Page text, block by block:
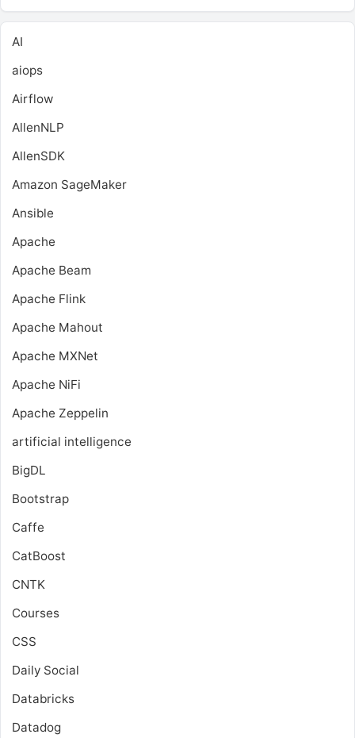
AI
aiops
Airflow
AllenNLP
AllenSDK
Amazon SageMaker
Ansible
Apache
Apache Beam
Apache Flink
Apache Mahout
Apache MXNet
Apache NiFi
Apache Zeppelin
artificial intelligence
BigDL
Bootstrap
Caffe
CatBoost
CNTK
Courses
CSS
Daily Social
Databricks
Datadog